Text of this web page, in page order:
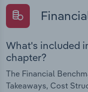
What's included
chapter?
The Financial
Takeaways, Cost